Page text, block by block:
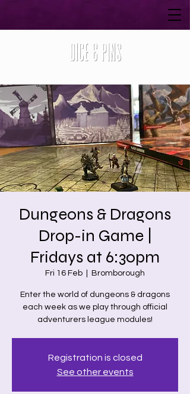
Dungeons & Dragons
Drop-in Game |
Fridays at 6:30pm
Fri 16 Feb Bromborough
Enter the world of dungeons & dragons
each week as we play through official
adventurers league modules!
Registration is closed
See other events